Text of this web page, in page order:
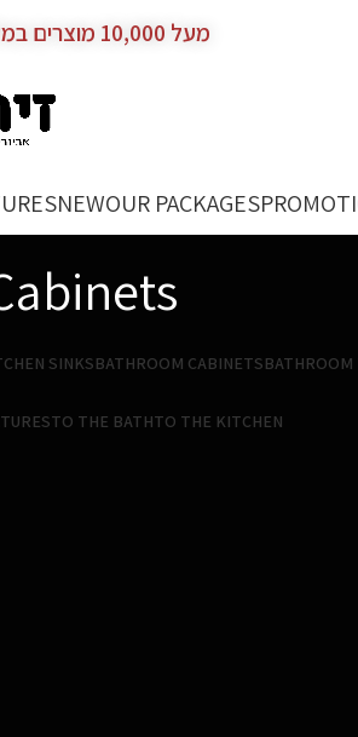
מעל 10,000 מוצרים במלאי - ייעוץ מיידי 050-640-8555
NEWOUR PACKAGES
SINKSBATHROOM CABINETS
TO THE BATHTO THE KITCHEN